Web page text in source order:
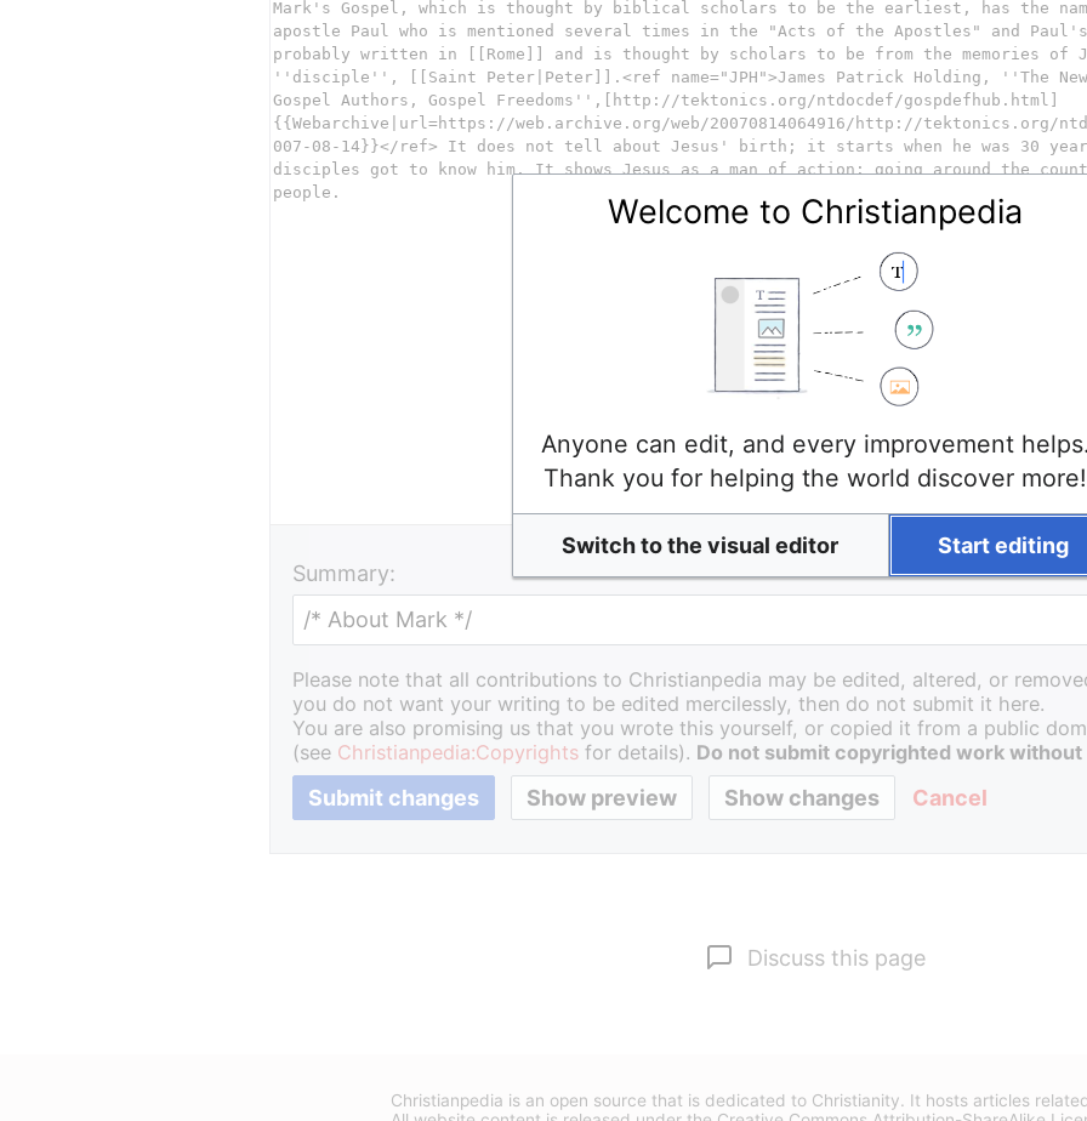
Summary:
Please note that all contributions to Christianpedia may be edited, altered, or
you do not want your writing to be edited mercilessly, then do not submit it here.
You are also promising us that you wrote this yourself, or copied it from a public
(see Christianpedia:Copyrights for details). Do not submit copyrighted work
Cancel
Discuss this page
Christianpedia is an open source that is dedicated to Christianity. It hosts articles
Welcome to Christianpedia
Anyone can edit, and every improvement
Thank you for helping the world discover more!
Switch to the visual editor Start editing